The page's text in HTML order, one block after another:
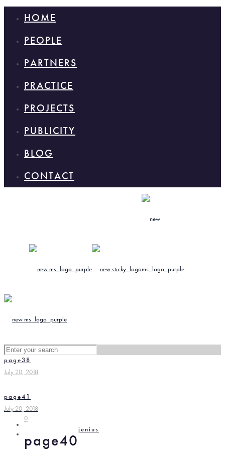
HOME
PEOPLE
PARTNERS
PRACTICE
PROJECTS
PUBLICITY
BLOG
CONTACT
page38
July 20, 2018
page41
July 20, 2018
0
page40
jenius